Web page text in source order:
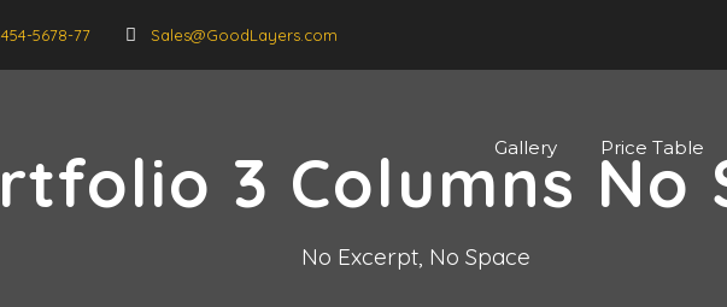
5678-77 Sales@GoodLayers.com
Gallery Price Table
3 Columns No
No Excerpt, No Space